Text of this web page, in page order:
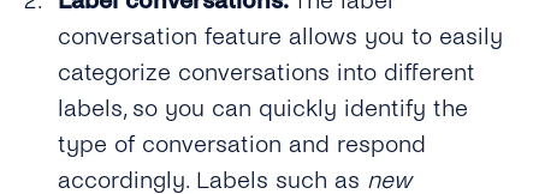
conversation feature allows you to easily
categorize conversations into different
labels, so you can quickly identify the
type of conversation and respond
accordingly. Labels such as new